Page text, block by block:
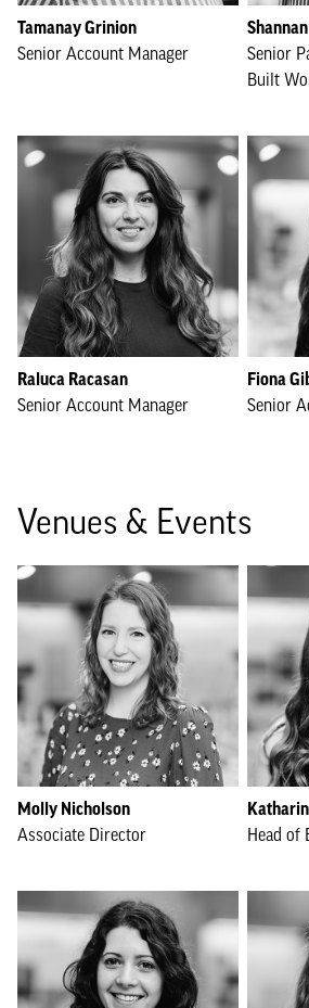
Tamanay Grinion
Senior Account Manager
Senior
Built
Raluca Racasan
Senior Account Manager
Fiona
Senior
Venues & Events
Molly Nicholson
Associate Director
Head of